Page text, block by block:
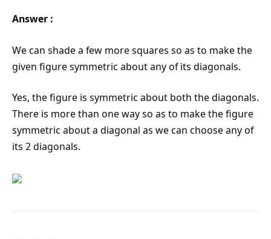
Answer :
We can shade a few more squares so as to make the
given figure symmetric about any of its diagonals.
Yes, the figure is symmetric about both the diagonals.
There is more than one way so as to make the figure
symmetric about a diagonal as we can choose any of
its 2 diagonals.